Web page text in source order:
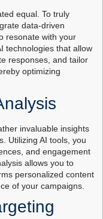
equal. To truly
data-driven
resonate with your
technologies that allow
responses, and tailor
optimizing
invaluable insights
Utilizing AI tools, you
and engagement
allows you to
personalized content
of your campaigns.